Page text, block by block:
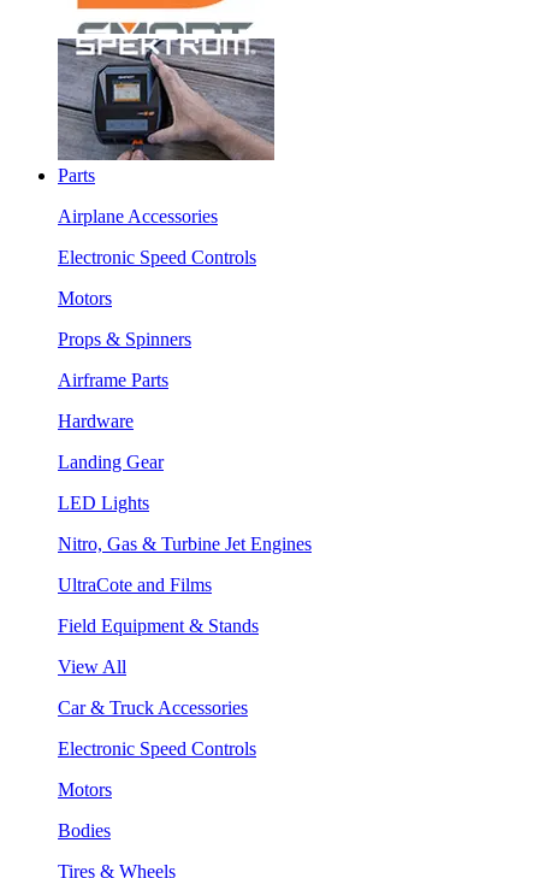
Parts
Airplane Accessories
Electronic Speed Controls
Motors
Props & Spinners
Airframe Parts
Hardware
Landing Gear
LED Lights
Nitro, Gas & Turbine Jet Engines
UltraCote and Films
Field Equipment & Stands
View All
Car & Truck Accessories
Electronic Speed Controls
Motors
Bodies
Tires & Wheels